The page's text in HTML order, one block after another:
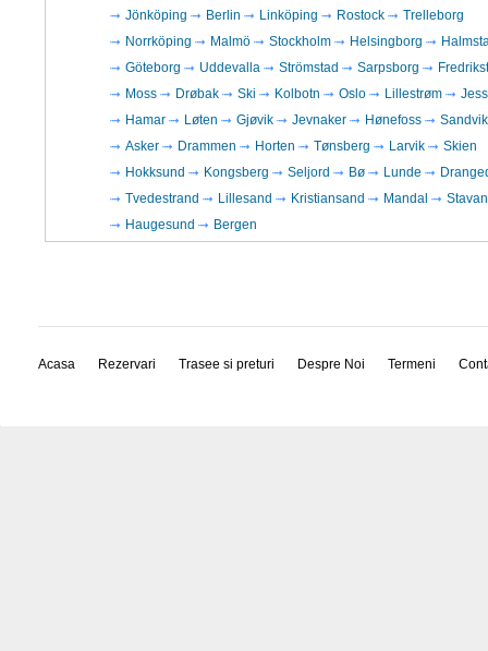
Jönköping
Berlin Linköping Rostock
Trelleborg
Norrköping
Malmö Stockholm Helsingborg
Göteborg
Uddevalla Strömstad Sarpsborg
Moss
Drøbak Ski Kolbotn Oslo Lillestrøm
Hamar
Løten Gjøvik Jevnaker Hønefoss
Asker
Drammen Horten Tønsberg Larvik
Skien
Hokksund
Kongsberg Seljord Bø Lunde
Tvedestrand
Lillesand Kristiansand Mandal
Haugesund
Bergen
Acasa Rezervari Trasee si preturi Despre Noi Termeni